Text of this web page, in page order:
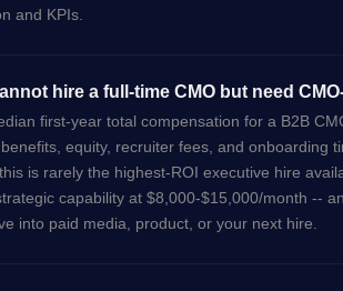
and KPIs.
hire a full-time CMO but need
first-year total compensation for a B2B
equity, recruiter fees, and onboarding
is rarely the highest-ROI executive hire
capability at $8,000-$15,000/month --
into paid media, product, or your next hire.